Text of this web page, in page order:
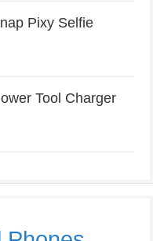
Pixy Selfie
Tool Charger